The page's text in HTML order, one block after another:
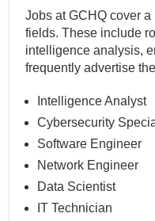
Jobs at GCHQ cover
fields. These include
intelligence analysis,
frequently advertise
Intelligence Analyst
Cybersecurity
Software Engineer
Network Engineer
Data Scientist
IT Technician